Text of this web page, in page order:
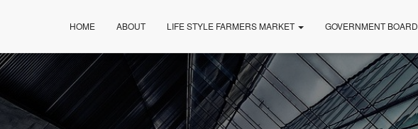
HOME ABOUT LIFE STYLE FARMERS MARKET GOVERNMENT BOARD